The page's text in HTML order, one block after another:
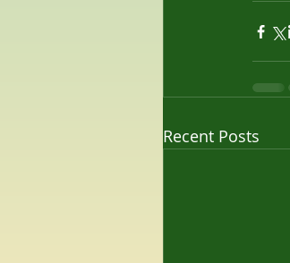
Recent Posts